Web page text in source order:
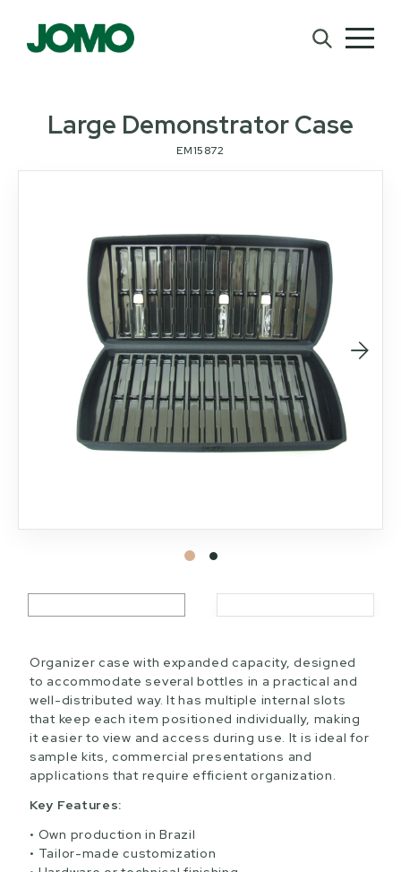
Large Demonstrator Case
EM15872
Organizer case with expanded capacity, designed
to accommodate several bottles in a practical and
well-distributed way. It has multiple internal slots
that keep each item positioned individually, making
it easier to view and access during use. It is ideal for
sample kits, commercial presentations and
applications that require efficient organization.
Key Features:
Own production in Brazil
Tailor-made customization